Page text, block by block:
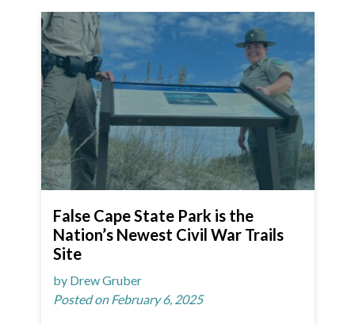
False Cape State Park is the
Nation’s Newest Civil War Trails
Site
by Drew Gruber
Posted on February 6, 2025